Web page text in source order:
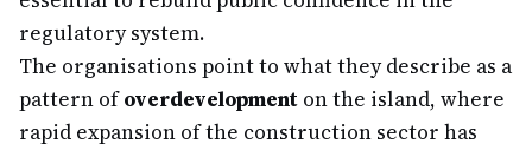
regulatory system.
The organisations point to what they describe as a
pattern ofoverdevelopment on the island, where
rapid expansion of the construction sector has